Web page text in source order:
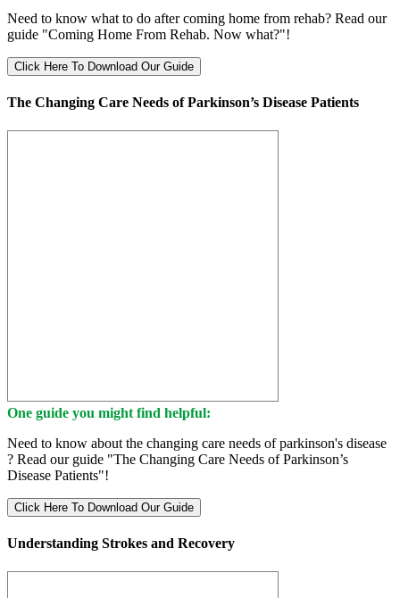
Need to know what to do after coming home from rehab? Read our
guide "Coming Home From Rehab. Now what?"!
Click Here To Download Our Guide
The Changing Care Needs of Parkinson’s Disease Patients
One guide you might find helpful:
Need to know about the changing care needs of parkinson's disease
? Read our guide "The Changing Care Needs of Parkinson’s
Disease Patients"!
Click Here To Download Our Guide
Understanding Strokes and Recovery